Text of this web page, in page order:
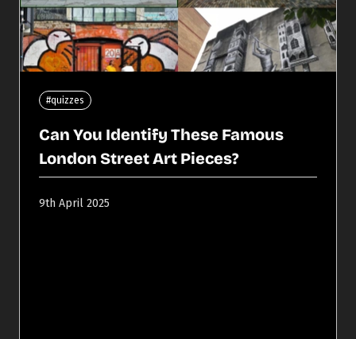
#quizzes
Can You Identify These Famous
London Street Art Pieces?
9th April 2025